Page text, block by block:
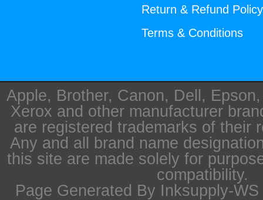
Return & Refund Policy
Terms & Conditions
Apple, Brother, Canon, Dell,
Xerox and other manufacturer
are registered trademarks of their
Any and all brand name
this site are made solely for
compatibility.
Page Generated By Inksupply-